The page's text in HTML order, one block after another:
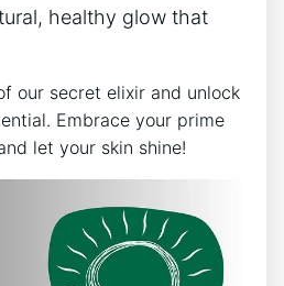
healthy glow that
our secret elixir and unlock
Embrace your prime
let your skin shine!